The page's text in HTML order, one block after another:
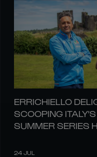
ERRICHIELLO
SCOOPING
SUMMER SERIES
24 JUL